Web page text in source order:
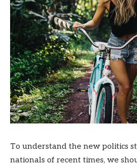
To understand the new politics
nationals of recent times, we